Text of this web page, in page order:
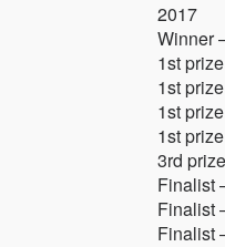
2017
Winner
1st
1st
1st
1st
3rd
Finalist
Finalist
Finalist